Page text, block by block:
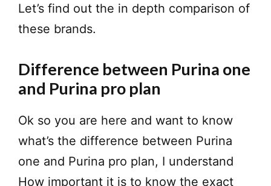
Let’s find out the in depth comparison of
these brands.
Difference between Purina one
and Purina pro plan
Ok so you are here and want to know
what’s the difference between Purina
one and Purina pro plan, I understand
How important it is to know the exact